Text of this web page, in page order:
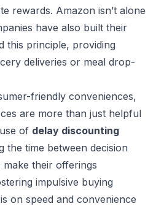
rewards. Amazon isn’t alone
have also built their
this principle, providing
deliveries or meal drop-
friendly conveniences,
are more than just helpful
of delay discounting
the time between decision
their offerings
impulsive buying
on speed and convenience